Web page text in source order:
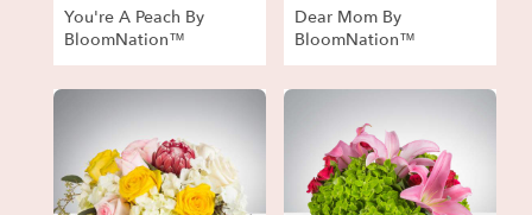
You're A Peach By
BloomNation™
Dear Mom By
BloomNation™